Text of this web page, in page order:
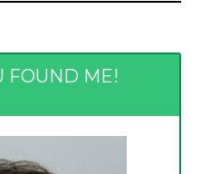
FOUND ME!